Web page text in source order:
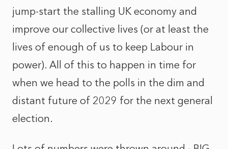
jump-start the stalling UK economy and
improve our collective lives (or at least the
lives of enough of us to keep Labour in
power). All of this to happen in time for
when we head to the polls in the dim and
distant future of 2029 for the next general
election.